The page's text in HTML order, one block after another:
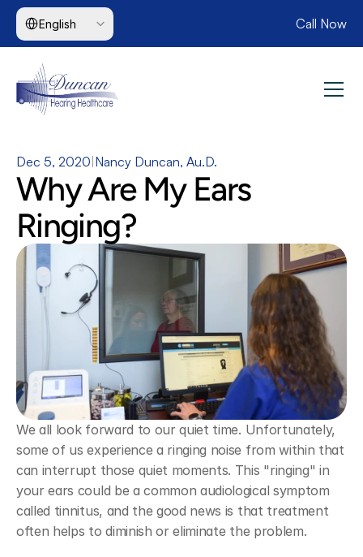
Select Language
English Call Now
Dec 5, 2020 Nancy Duncan, Au.D.
Why Are My Ears
Ringing?
We all look forward to our quiet time. Unfortunately,
some of us experience a ringing noise from within that
can interrupt those quiet moments. This "ringing" in
your ears could be a common audiological symptom
called tinnitus, and the good news is that treatment
often helps to diminish or eliminate the problem.